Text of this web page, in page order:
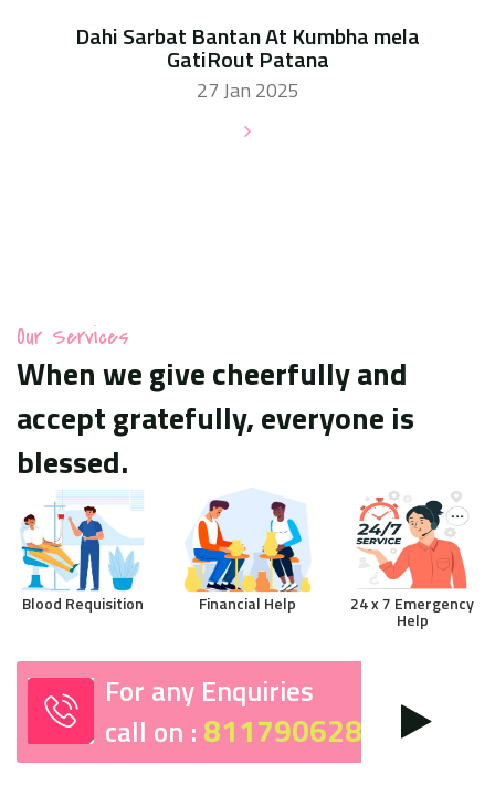
Dahi Sarbat Bantan At Kumbha mela
GatiRout Patana
27 Jan 2025
Our Services
When we give cheerfully and
accept gratefully, everyone is
blessed.
Blood Requisition Financial Help 24 x 7 Emergency
Help
For any Enquiries
call on : 8117906287